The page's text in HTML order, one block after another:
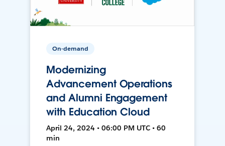
On-demand
Modernizing
Advancement Operations
and Alumni Engagement
with Education Cloud
April 24, 2024 • 06:00 PM UTC • 60
min